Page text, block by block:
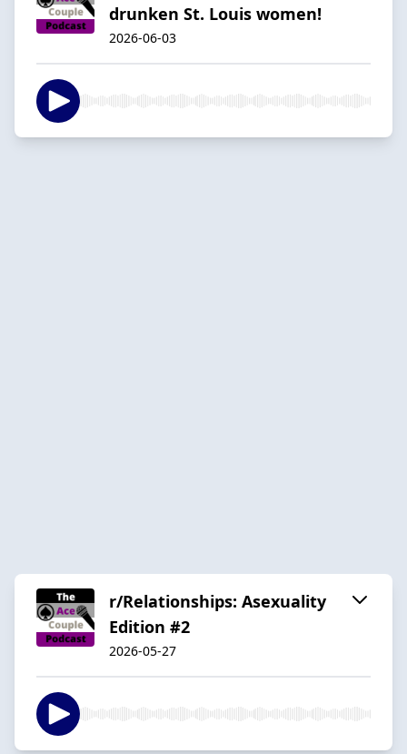
drunken St. Louis women!
2026-06-03
r/Relationships: Asexuality
Edition #2
2026-05-27